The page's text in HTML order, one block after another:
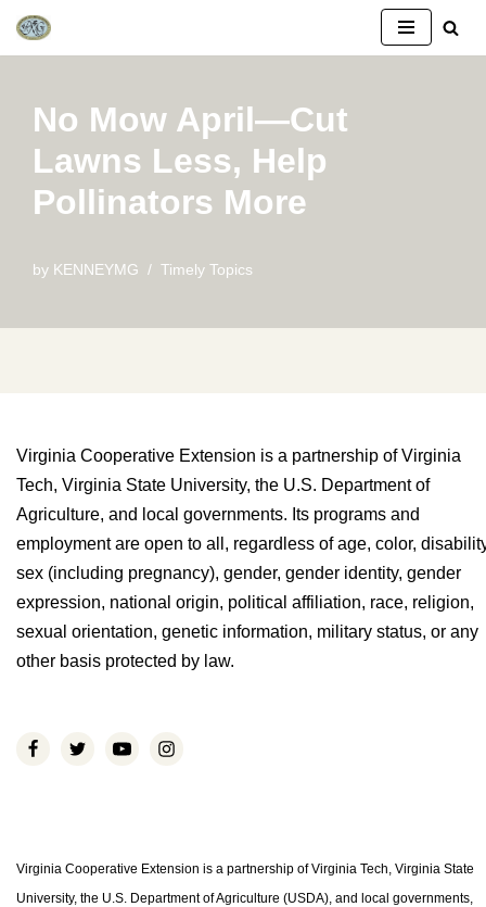
Skip
content
No Mow April—Cut
Lawns Less, Help
Pollinators More
by KENNEYMG Timely Topics
Virginia Cooperative Extension is a partnership of Virginia
Tech, Virginia State University, the U.S. Department of
Agriculture, and local governments. Its programs and
employment are open to all, regardless of age, color,
sex (including pregnancy), gender, gender identity, gender
expression, national origin, political affiliation, race, religion,
sexual orientation, genetic information, military status, or any
other basis protected by law.
Virginia Cooperative Extension is a partnership of Virginia Tech, Virginia State
University, the U.S. Department of Agriculture (USDA), and local governments,